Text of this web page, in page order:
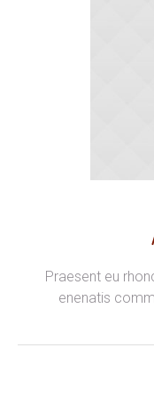
Praesent eu
enenatis